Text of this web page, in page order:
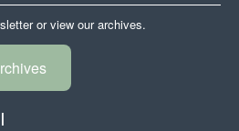
or view our archives.